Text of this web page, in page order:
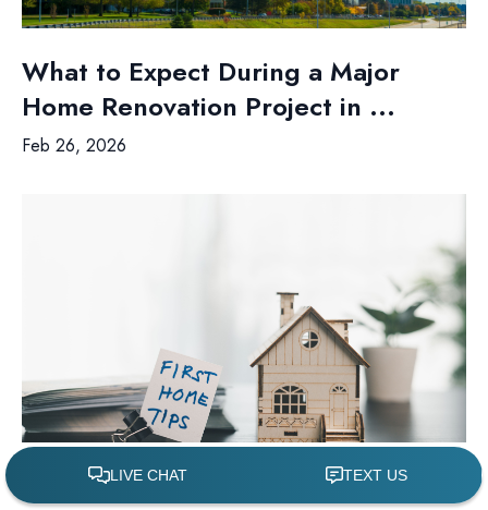
What to Expect During a Major
Home Renovation Project in ...
Feb 26, 2026